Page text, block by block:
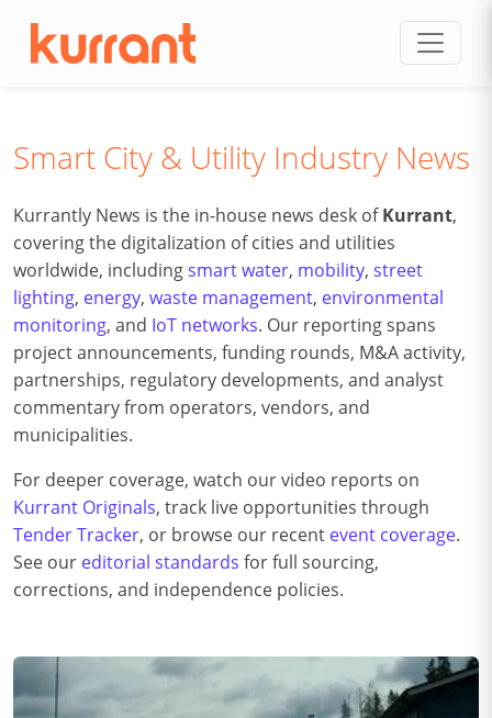
Smart City & Utility Industry News
Kurrantly News is the in-house news desk ofKurrant,
covering the digitalization of cities and utilities
worldwide, includingsmart water, mobility, street
lighting, energy, waste management, environmental
monitoring, and IoT networks. Our reporting spans
project announcements, funding rounds, M&A activity,
partnerships, regulatory developments, and analyst
commentary from operators, vendors, and
municipalities.
For deeper coverage, watch our video reports on
Kurrant Originals, track live opportunities through
Tender Tracker, or browse our recent event coverage.
See our editorial standards for full sourcing,
corrections, and independence policies.